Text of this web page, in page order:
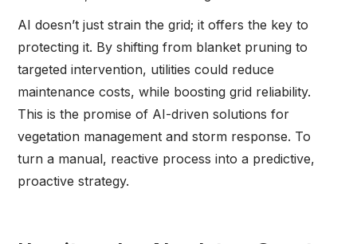
AI doesn’t just strain the grid; it offers the key to
protecting it. By shifting from blanket pruning to
targeted intervention, utilities could reduce
maintenance costs, while boosting grid reliability.
This is the promise of AI-driven solutions for
vegetation management and storm response. To
turn a manual, reactive process into a predictive,
proactive strategy.